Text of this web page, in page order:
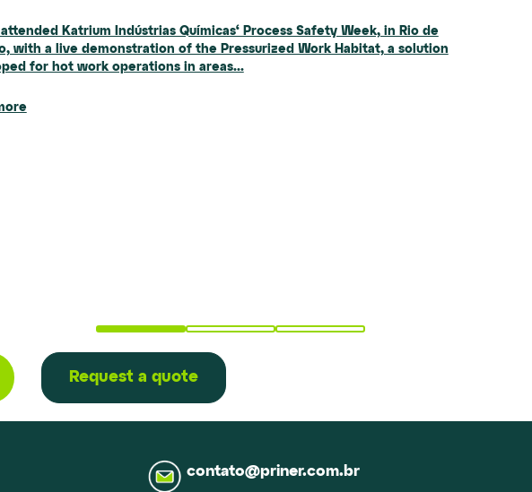
Katrium Indústrias Químicas‘ Process Safety Week, in Rio de
with a live demonstration of the Pressurized Work Habitat, a solution
for hot work operations in areas...
has inaugurated the new location of its metallurgical laboratory in
d’Oeste (SP), marking an important step forward in the
of its technical and operational structure.The new...
in the second half of the year, SEMEP, our Mining Operations business
begin operating a new fleet of large off-road equipment: Komatsu
Request a quote
contato@priner.com.br